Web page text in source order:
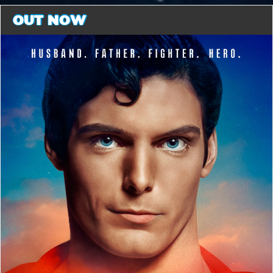
OUT NOW